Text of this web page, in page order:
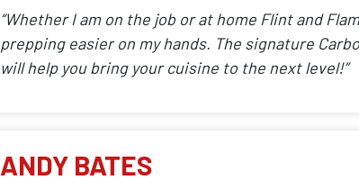
“Whether I am on the job or at home Flint and
prepping easier on my hands. The signature
will help you bring your cuisine to the next level!”
ANDY BATES